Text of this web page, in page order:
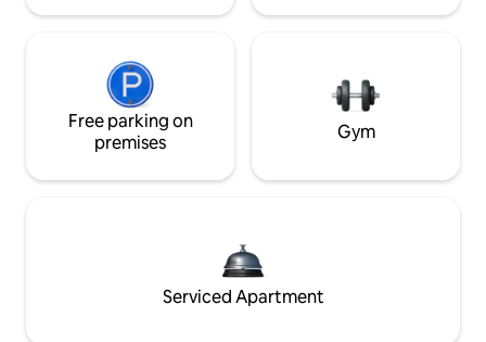
Free parking on
premises
Gym
Serviced Apartment